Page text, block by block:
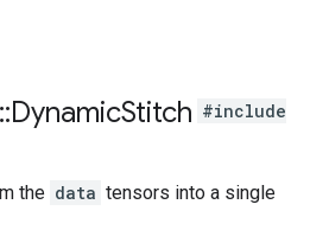
::DynamicStitch #include
the data tensors into a single